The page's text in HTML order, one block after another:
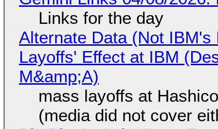
Links for the day
Alternate Data (Not
Layoffs' Effect at IBM
M&amp;A)
mass layoffs at
(media did not cover